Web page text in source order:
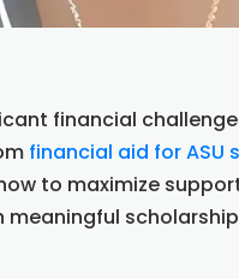
financial
financial aid for ASU
to maximize